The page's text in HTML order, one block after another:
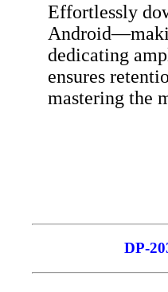
Effortlessly
dedicating
ensures
mastering the
DP-